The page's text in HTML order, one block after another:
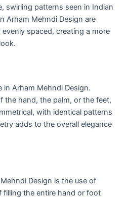
swirling patterns seen in Indian
Arham Mehndi Design are
spaced, creating a more
in Arham Mehndi Design.
the hand, the palm, or the feet,
with identical patterns
adds to the overall elegance
Design is the use of
filling the entire hand or foot